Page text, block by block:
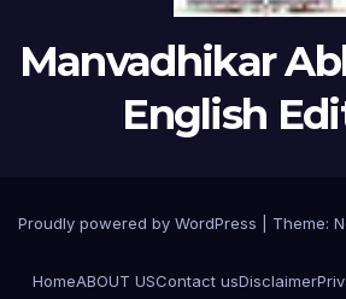
Manvadhikar
English
Proudly powered by WordPress Theme:
HomeABOUT USContact usDisclaimer